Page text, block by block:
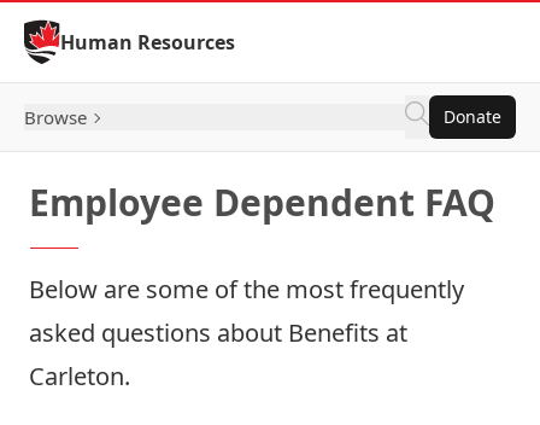
Skip to Content
Human Resources
Browse Donate
Employee Dependent FAQ
Below are some of the most frequently
asked questions about Benefits at
Carleton.